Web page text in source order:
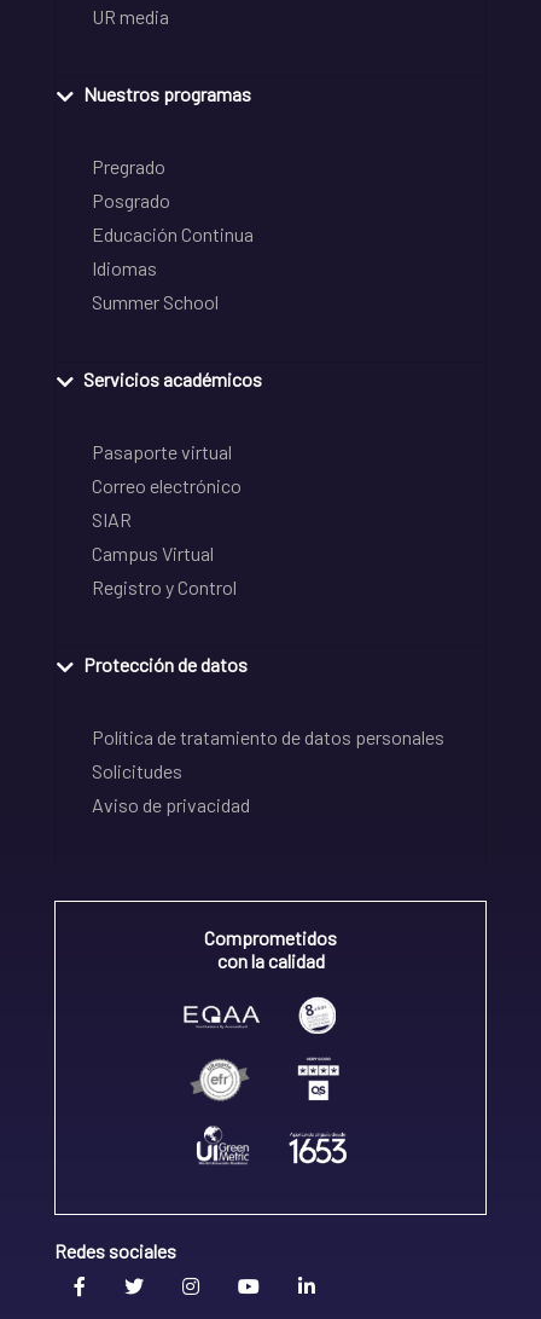
UR media
Nuestros programas
Pregrado
Posgrado
Educación Continua
Idiomas
Summer School
Servicios académicos
Pasaporte virtual
Correo electrónico
SIAR
Campus Virtual
Registro y Control
Protección de datos
Política de tratamiento de datos personales
Solicitudes
Aviso de privacidad
Comprometidos
con la calidad
Redes sociales